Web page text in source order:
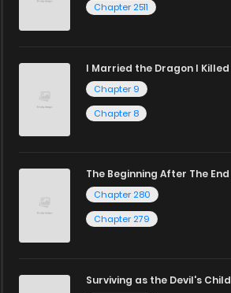
Chapter 2511
I Married the Dragon I Killed
Chapter 9
Chapter 8
The Beginning After The End
Chapter 280
Chapter 279
Surviving as the Devil's Child